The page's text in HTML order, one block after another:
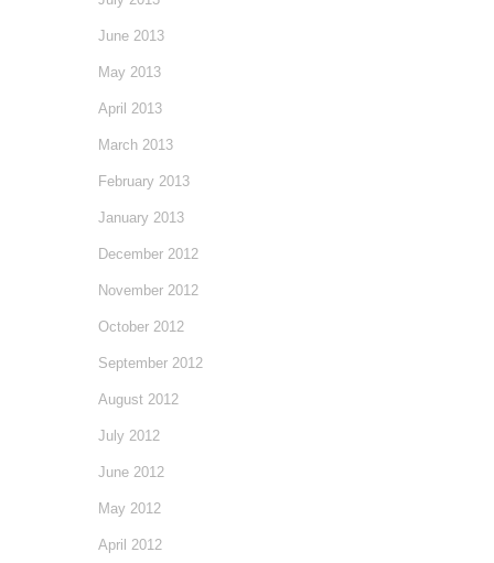
June 2013
May 2013
April 2013
March 2013
February 2013
January 2013
December 2012
November 2012
October 2012
September 2012
August 2012
July 2012
June 2012
May 2012
April 2012